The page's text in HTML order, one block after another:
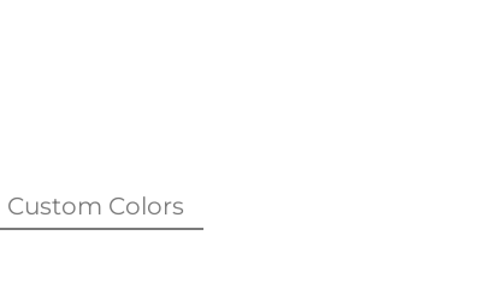
Custom Colors